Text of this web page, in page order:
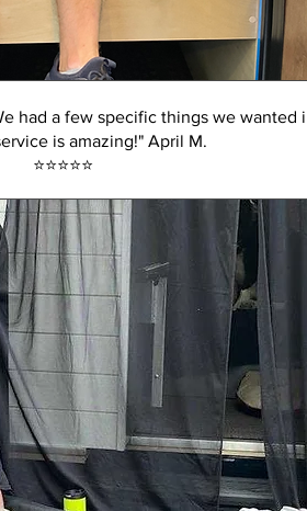
had a few specific things we wanted
is amazing!" April M.
⭐️⭐️⭐️⭐️⭐️